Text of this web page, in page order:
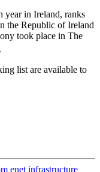
year in Ireland, ranks
the Republic of Ireland
took place in The
.
list are available to
enet infrastructure